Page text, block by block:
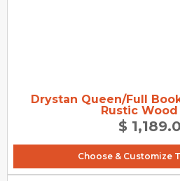
Drystan Queen/Full
Rustic Wood
$
Choose & Customize